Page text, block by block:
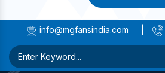
info@mgfansindia.com